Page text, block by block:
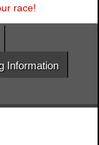
Information